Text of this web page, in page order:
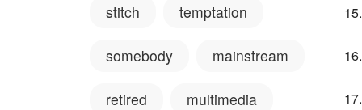
stitch temptation
somebody mainstream
retired multimedia